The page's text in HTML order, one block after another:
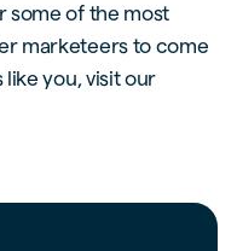
some of the most
marketeers to come
like you, visit our